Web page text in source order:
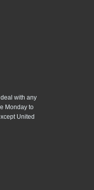
with any
Monday to
United